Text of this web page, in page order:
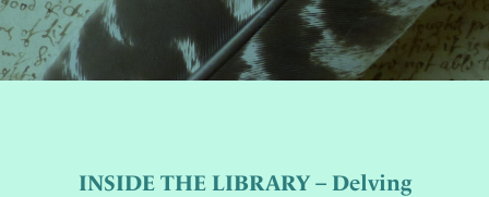
INSIDE THE LIBRARY – Delving